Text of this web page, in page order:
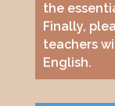
the
Finally,
teachers
English.